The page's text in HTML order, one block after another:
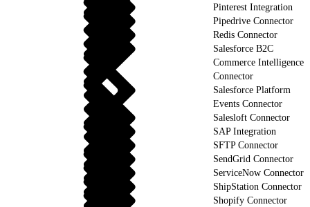
Pinterest Integration
Pipedrive Connector
Redis Connector
Salesforce B2C
Commerce Intelligence
Connector
Salesforce Platform
Events Connector
Salesloft Connector
SAP Integration
SFTP Connector
SendGrid Connector
ServiceNow Connector
ShipStation Connector
Shopify Connector